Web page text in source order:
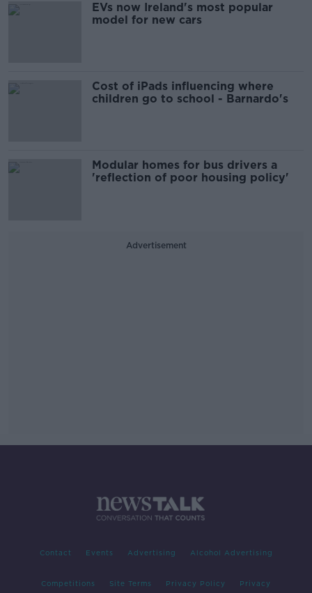
EVs now Ireland's most popular
model for new cars
Cost of iPads influencing where
children go to school - Barnardo's
Modular homes for bus drivers a
'reflection of poor housing policy'
Advertisement
Contact Events Advertising Alcohol Advertising
Competitions Site Terms Privacy Policy Privacy